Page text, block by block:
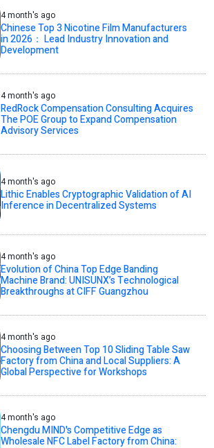
4 month's ago
Chinese Top 3 Nicotine Film Manufacturers
in 2026： Lead Industry Innovation and
Development
4 month's ago
RedRock Compensation Consulting Acquires
The POE Group to Expand Compensation
Advisory Services
4 month's ago
Lithic Enables Cryptographic Validation of AI
Inference in Decentralized Systems
4 month's ago
Evolution of China Top Edge Banding
Machine Brand: UNISUNX’s Technological
Breakthroughs at CIFF Guangzhou
4 month's ago
Choosing Between Top 10 Sliding Table Saw
Factory from China and Local Suppliers: A
Global Perspective for Workshops
4 month's ago
Chengdu MIND's Competitive Edge as
Wholesale NFC Label Factory from China: